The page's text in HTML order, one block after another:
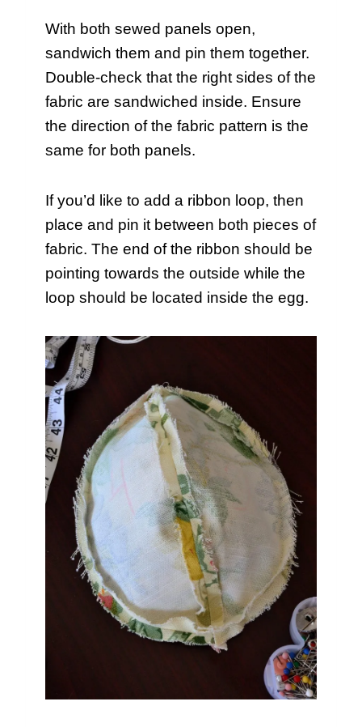
With both sewed panels open,
sandwich them and pin them together.
Double-check that the right sides of the
fabric are sandwiched inside. Ensure
the direction of the fabric pattern is the
same for both panels.
If you’d like to add a ribbon loop, then
place and pin it between both pieces of
fabric. The end of the ribbon should be
pointing towards the outside while the
loop should be located inside the egg.